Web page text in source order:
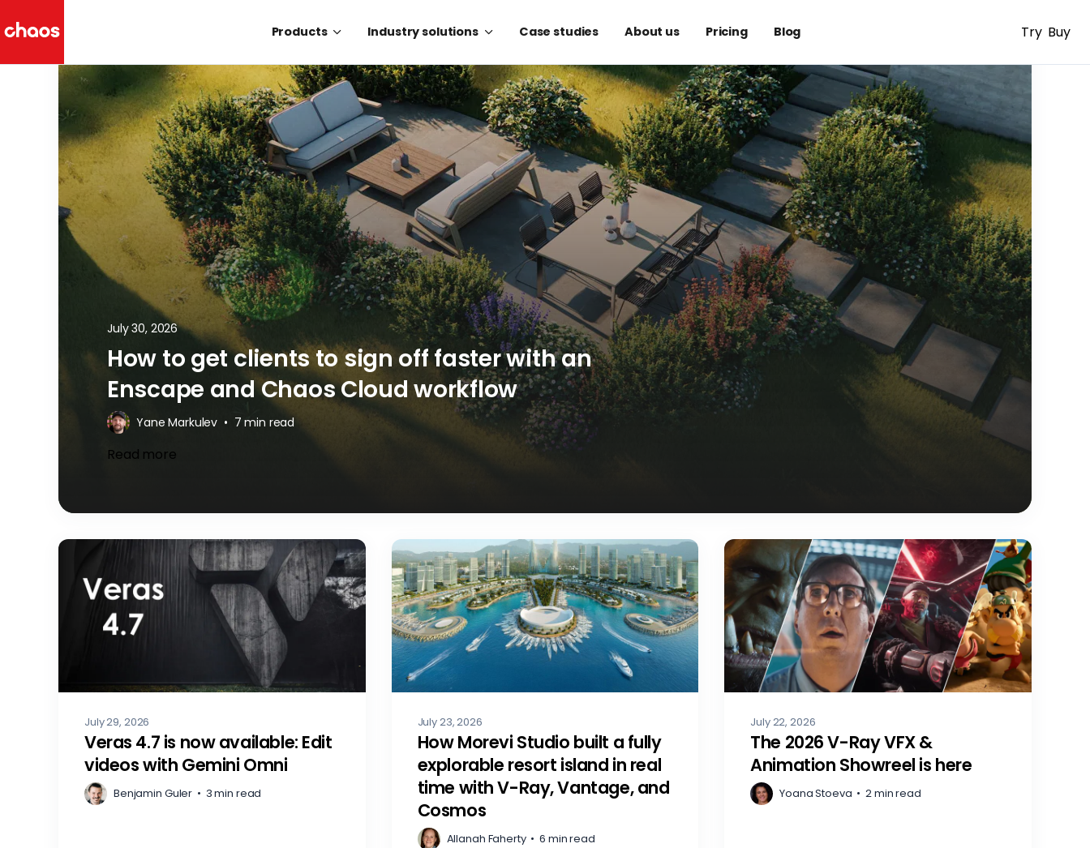
Chaos Logo
Products Industry solutions Case studies About us Pricing Blog Try Buy
July 30, 2026
How to get clients to sign off faster with an
Enscape and Chaos Cloud workflow
Yane Markulev • 7 min read
Read more
July 29, 2026
Veras 4.7 is now available: Edit
videos with Gemini Omni
Benjamin Guler • 3 min read
July 23, 2026
How Morevi Studio built a fully
explorable resort island in real
time with V-Ray, Vantage, and
Cosmos
Allanah Faherty • 6 min read
July 22, 2026
The 2026 V-Ray VFX &
Animation Showreel is here
Yoana Stoeva • 2 min read